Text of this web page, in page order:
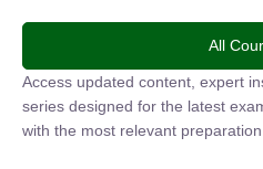
All
Access updated content, expert
series designed for the latest
with the most relevant